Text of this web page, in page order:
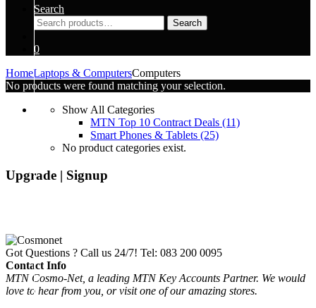
Search
Search
for:
Search
0
HomeLaptops & ComputersComputers
No products were found matching your selection.
Show All Categories
MTN Top 10 Contract Deals (11)
Smart Phones & Tablets (25)
No product categories exist.
Upgrade | Signup
Got Questions ? Call us 24/7! Tel: 083 200 0095
Contact Info
MTN Cosmo-Net, a leading MTN Key Accounts Partner. We would
love to hear from you, or visit one of our amazing stores.